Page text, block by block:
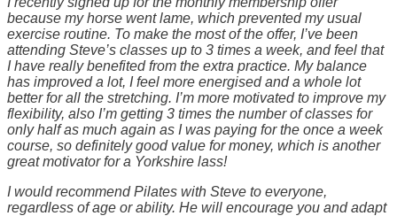
because my horse went lame, which prevented my usual
exercise routine. To make the most of the offer, I’ve been
attending Steve’s classes up to 3 times a week, and feel that
I have really benefited from the extra practice. My balance
has improved a lot, I feel more energised and a whole lot
better for all the stretching. I’m more motivated to improve my
flexibility, also I’m getting 3 times the number of classes for
only half as much again as I was paying for the once a week
course, so definitely good value for money, which is another
great motivator for a Yorkshire lass!
I would recommend Pilates with Steve to everyone,
regardless of age or ability. He will encourage you and adapt